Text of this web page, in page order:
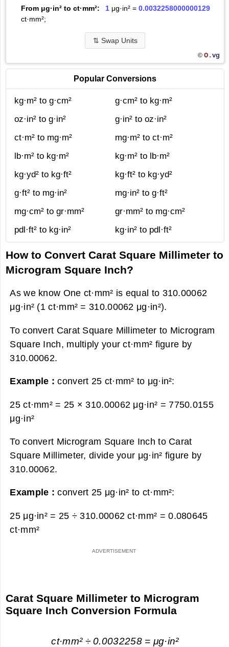
From μg·in² to ct·mm²:
1μg·in² = 0.0032258000000129
ct·mm²;
⇅ Swap Units
© O.vg
Popular Conversions
kg·m² to g·cm²
g·cm² to kg·m²
oz·in² to g·in²
g·in² to oz·in²
ct·m² to mg·m²
mg·m² to ct·m²
lb·m² to kg·m²
kg·m² to lb·m²
kg·yd² to kg·ft²
kg·ft² to kg·yd²
g·ft² to mg·in²
mg·in² to g·ft²
mg·cm² to gr·mm²
gr·mm² to mg·cm²
pdl·ft² to kg·in²
kg·in² to pdl·ft²
How to Convert Carat Square Millimeter to
Microgram Square Inch?
As we know One ct·mm² is equal to 310.00062
μg·in² (1 ct·mm² = 310.00062 μg·in²).
To convert Carat Square Millimeter to Microgram
Square Inch, multiply your ct·mm² figure by
310.00062.
Example :convert 25 ct·mm² to μg·in²:
25 ct·mm² = 25 × 310.00062 μg·in² = 7750.0155
μg·in²
To convert Microgram Square Inch to Carat
Square Millimeter, divide your μg·in² figure by
310.00062.
Example :convert 25 μg·in² to ct·mm²:
25 μg·in² = 25 ÷ 310.00062 ct·mm² =0.080645
ct·mm²
Carat Square Millimeter to Microgram
Square Inch Conversion Formula
ct·mm² ÷ 0.0032258 = μg·in²